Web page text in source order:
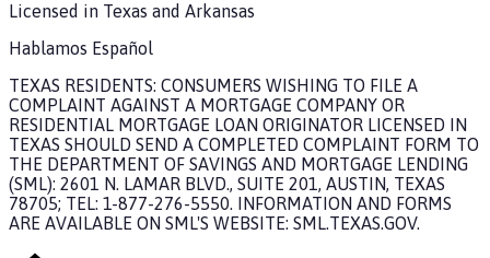
Licensed in Texas and Arkansas
Hablamos Español
TEXAS RESIDENTS: CONSUMERS WISHING TO FILE A
COMPLAINT AGAINST A MORTGAGE COMPANY OR
RESIDENTIAL MORTGAGE LOAN ORIGINATOR LICENSED IN
TEXAS SHOULD SEND A COMPLETED COMPLAINT FORM TO
THE DEPARTMENT OF SAVINGS AND MORTGAGE LENDING
(SML): 2601 N. LAMAR BLVD., SUITE 201, AUSTIN, TEXAS
78705; TEL: 1-877-276-5550. INFORMATION AND FORMS
ARE AVAILABLE ON SML'S WEBSITE: SML.TEXAS.GOV.